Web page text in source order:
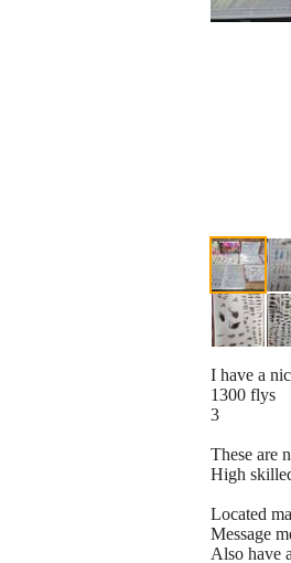
I have a
1300 flys
3
These are
High
Located
Message
Also have